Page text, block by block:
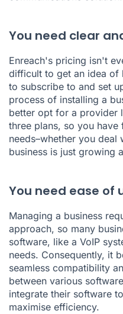
You need clear
Enreach's pricing isn't
difficult to get an idea of
to subscribe to and set
process of installing a
better opt for a provider
three plans, so you
needs–whether you
business is just growing
You need ease of
Managing a business
approach, so many
software, like a VoIP
needs. Consequently, it
seamless compatibility
between various
integrate their software
maximise efficiency.